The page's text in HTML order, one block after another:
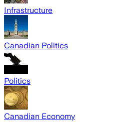
Infrastructure
Canadian Politics
Politics
Canadian Economy